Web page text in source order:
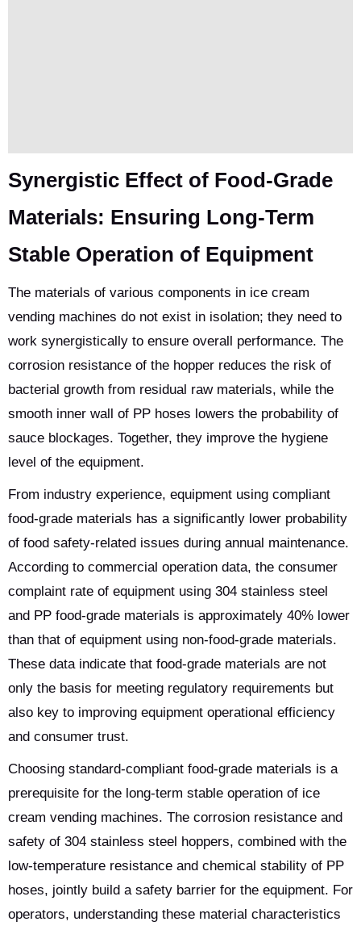
Synergistic Effect of Food-Grade
Materials: Ensuring Long-Term
Stable Operation of Equipment
The materials of various components in ice cream
vending machines do not exist in isolation; they need to
work synergistically to ensure overall performance. The
corrosion resistance of the hopper reduces the risk of
bacterial growth from residual raw materials, while the
smooth inner wall of PP hoses lowers the probability of
sauce blockages. Together, they improve the hygiene
level of the equipment.
From industry experience, equipment using compliant
food-grade materials has a significantly lower probability
of food safety-related issues during annual maintenance.
According to commercial operation data, the consumer
complaint rate of equipment using 304 stainless steel
and PP food-grade materials is approximately 40% lower
than that of equipment using non-food-grade materials.
These data indicate that food-grade materials are not
only the basis for meeting regulatory requirements but
also key to improving equipment operational efficiency
and consumer trust.
Choosing standard-compliant food-grade materials is a
prerequisite for the long-term stable operation of ice
cream vending machines. The corrosion resistance and
safety of 304 stainless steel hoppers, combined with the
low-temperature resistance and chemical stability of PP
hoses, jointly build a safety barrier for the equipment. For
operators, understanding these material characteristics